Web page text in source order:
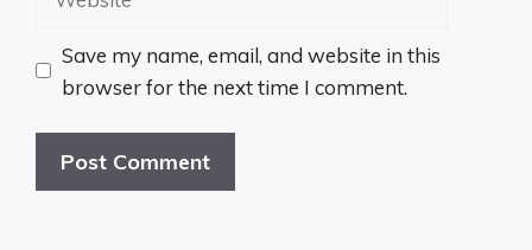
Save my name, email, and website in this
browser for the next time I comment.